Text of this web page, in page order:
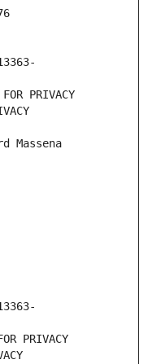
PRIVACY
Massena
PRIVACY